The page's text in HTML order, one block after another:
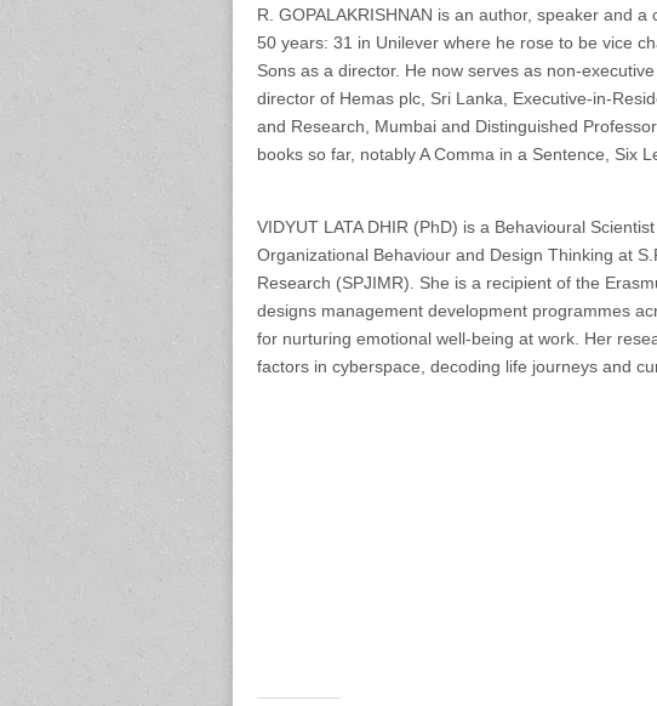
R. GOPALAKRISHNAN is an author, speaker and
50 years: 31 in Unilever where he rose to be vice
Sons as a director. He now serves as non-
director of Hemas plc, Sri Lanka, Executive-in-
and Research, Mumbai and Distinguished
books so far, notably A Comma in a Sentence, Six
VIDYUT LATA DHIR (PhD) is a Behavioural
Organizational Behaviour and Design Thinking at
Research (SPJIMR). She is a recipient of the
designs management development programmes
for nurturing emotional well-being at work. Her
factors in cyberspace, decoding life journeys and